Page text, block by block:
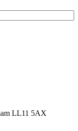
LL11 5AX